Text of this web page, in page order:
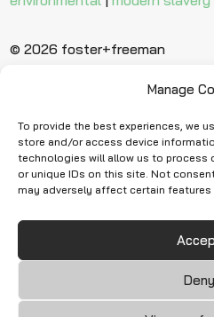
Manage
To provide the best experiences, we
store and/or access device
technologies will allow us to process
or unique IDs on this site. Not
may adversely affect certain
Deny
© 2026 foster+freeman
Ready to find
more evidence?
Request Quote